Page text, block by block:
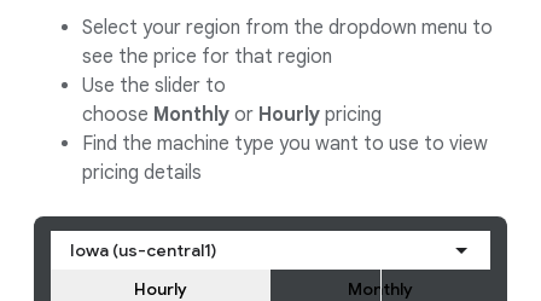
Select your region from the dropdown menu to
see the price for that region
Use the slider to
choose Monthly or Hourly pricing
Find the machine type you want to use to view
pricing details
Iowa (us-central1)
Hourly
Monthly